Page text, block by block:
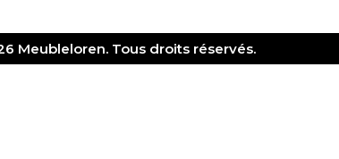
Meubleloren. Tous droits réservés.